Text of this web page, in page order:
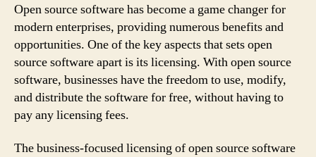
Open source software has become a game changer for
modern enterprises, providing numerous benefits and
opportunities. One of the key aspects that sets open
source software apart is its licensing. With open source
software, businesses have the freedom to use, modify,
and distribute the software for free, without having to
pay any licensing fees.
The business-focused licensing of open source software